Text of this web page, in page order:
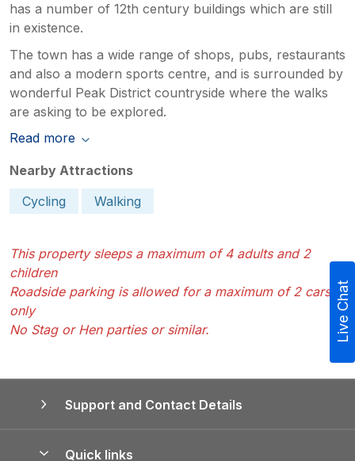
has a number of 12th century buildings which are still
in existence.
The town has a wide range of shops, pubs, restaurants
and also a modern sports centre, and is surrounded by
wonderful Peak District countryside where the walks
are asking to be explored.
Read more
Nearby Attractions
Cycling
Walking
This property sleeps a maximum of 4 adults and 2
children
Roadside parking is allowed for a maximum of 2 cars
only
No Stag or Hen parties or similar.
Support and Contact Details
Quick links
Live Chat